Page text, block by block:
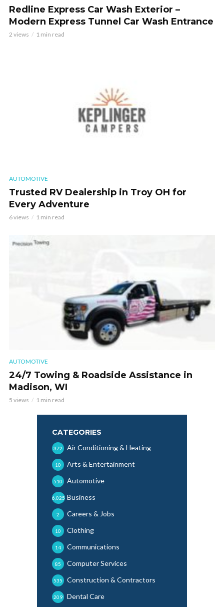
Redline Express Car Wash Exterior –
Modern Express Tunnel Car Wash Entrance
2 views 1 min read
AUTOMOTIVE
Trusted RV Dealership in Troy OH for
Every Adventure
6 views 1 min read
AUTOMOTIVE
24/7 Towing & Roadside Assistance in
Madison, WI
5 views 1 min read
CATEGORIES
Air Conditioning & Heating
372
Arts & Entertainment
10
Automotive
510
Business
6,025
Careers & Jobs
2
Clothing
10
Communications
14
Computer Services
85
Construction & Contractors
535
Dental Care
209